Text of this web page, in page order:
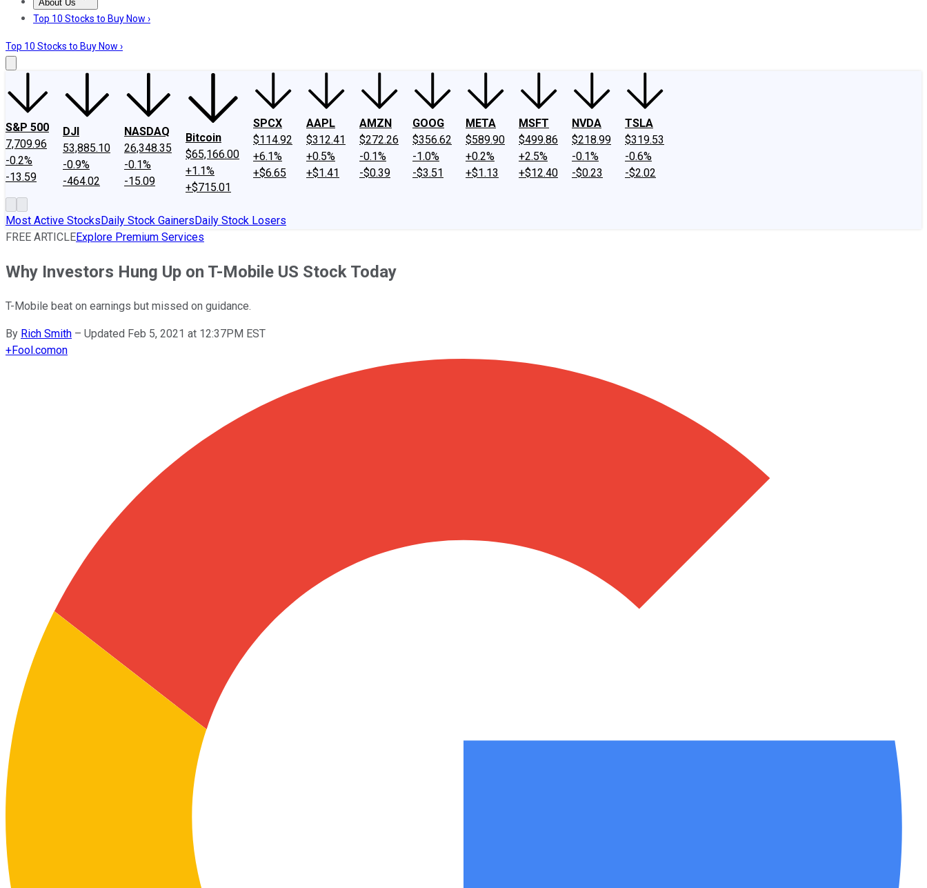
About Us
About UsContact UsInvesting Philosophy
Top 10 Stocks to Buy Now ›
Top 10 Stocks to Buy Now ›
S&P 500
7,709.96
-0.2%
-13.59
DJI
53,885.10
-0.9%
-464.02
NASDAQ
26,348.35
-0.1%
-15.09
Bitcoin
$65,166.00
+1.1%
+$715.01
SPCX
$114.92
+6.1%
+$6.65
AAPL
$312.41
+0.5%
+$1.41
AMZN
$272.26
-0.1%
-$0.39
GOOG
$356.62
-1.0%
-$3.51
META
$589.90
+0.2%
+$1.13
MSFT
$499.86
+2.5%
+$12.40
NVDA
$218.99
-0.1%
-$0.23
TSLA
$319.53
-0.6%
-$2.02
Most Active StocksDaily Stock GainersDaily Stock Losers
FREE ARTICLEExplore Premium Services
Why Investors Hung Up on T-Mobile US Stock Today
T-Mobile beat on earnings but missed on guidance.
By Rich Smith – Updated Feb 5, 2021 at 12:37PM EST
+Fool.comon